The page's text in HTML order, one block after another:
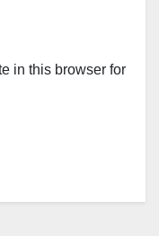
in this browser for